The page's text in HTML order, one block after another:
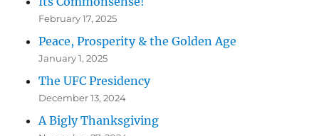
February 17, 2025
Peace, Prosperity & the Golden Age
January 1, 2025
The UFC Presidency
December 13, 2024
A Bigly Thanksgiving